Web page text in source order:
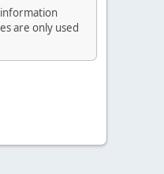
information
are only used